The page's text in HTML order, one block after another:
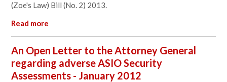
(Zoe's Law) Bill (No. 2) 2013.
Read more
An Open Letter to the Attorney General
regarding adverse ASIO Security
Assessments - January 2012